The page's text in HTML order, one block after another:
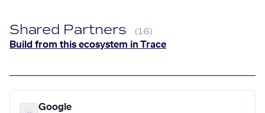
Shared Partners (16)
Build from this ecosystem in Trace
Google